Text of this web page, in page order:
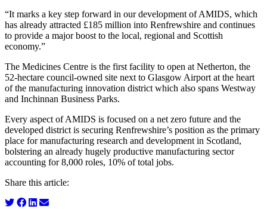
“It marks a key step forward in our development of AMIDS, which
has already attracted £185 million into Renfrewshire and continues
to provide a major boost to the local, regional and Scottish
economy.”
The Medicines Centre is the first facility to open at Netherton, the
52-hectare council-owned site next to Glasgow Airport at the heart
of the manufacturing innovation district which also spans Westway
and Inchinnan Business Parks.
Every aspect of AMIDS is focused on a net zero future and the
developed district is securing Renfrewshire’s position as the primary
place for manufacturing research and development in Scotland,
bolstering an already hugely productive manufacturing sector
accounting for 8,000 roles, 10% of total jobs.
Share this article: